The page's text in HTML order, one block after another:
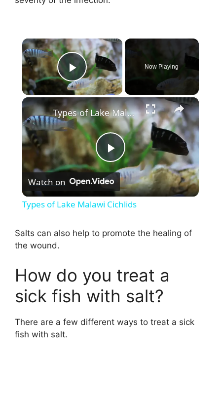
×
Play Video
Now Playing
×
P
l
V
Types of Lake Malawi Cichlids
Watch on
Types of Lake Malawi Cichlids
Salts can also help to promote the healing of
the wound.
How do you treat a
sick fish with salt?
There are a few different ways to treat a sick
fish with salt.